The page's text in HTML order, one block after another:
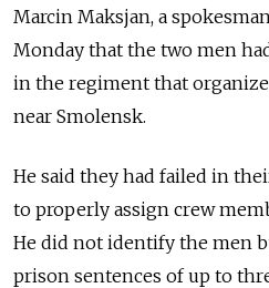
Marcin Maksjan, a
Monday that the two men
in the regiment that
near Smolensk.
He said they had failed in
to properly assign crew
He did not identify the men
prison sentences of up to